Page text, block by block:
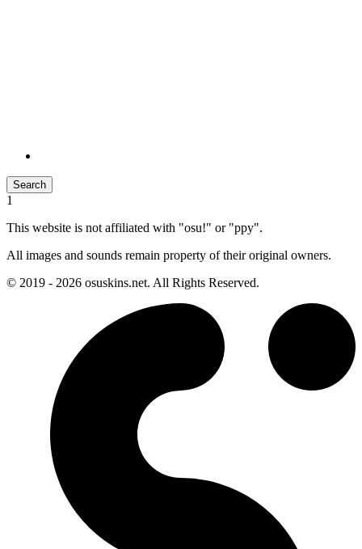
Search
1
This website is not affiliated with "osu!" or "ppy".
All images and sounds remain property of their original owners.
© 2019 - 2026 osuskins.net. All Rights Reserved.